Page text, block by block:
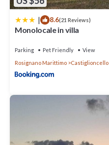
| 8.6(21 Reviews)
Monolocale in villa
Parking Pet Friendly
View
Rosignano Marittimo
Castiglioncello